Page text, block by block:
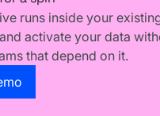
runs inside your
activate your data
that depend on it.
to the book a demo page